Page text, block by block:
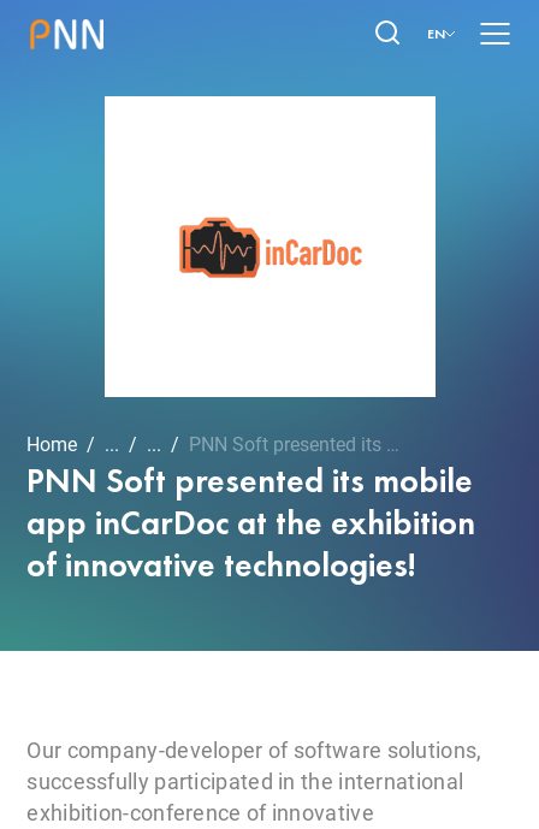
EN
Home ... ... PNN Soft presented its mo...
PNN Soft presented its mobile
app inCarDoc at the exhibition
of innovative technologies!
Our company-developer of software solutions,
successfully participated in the international
exhibition-conference of innovative